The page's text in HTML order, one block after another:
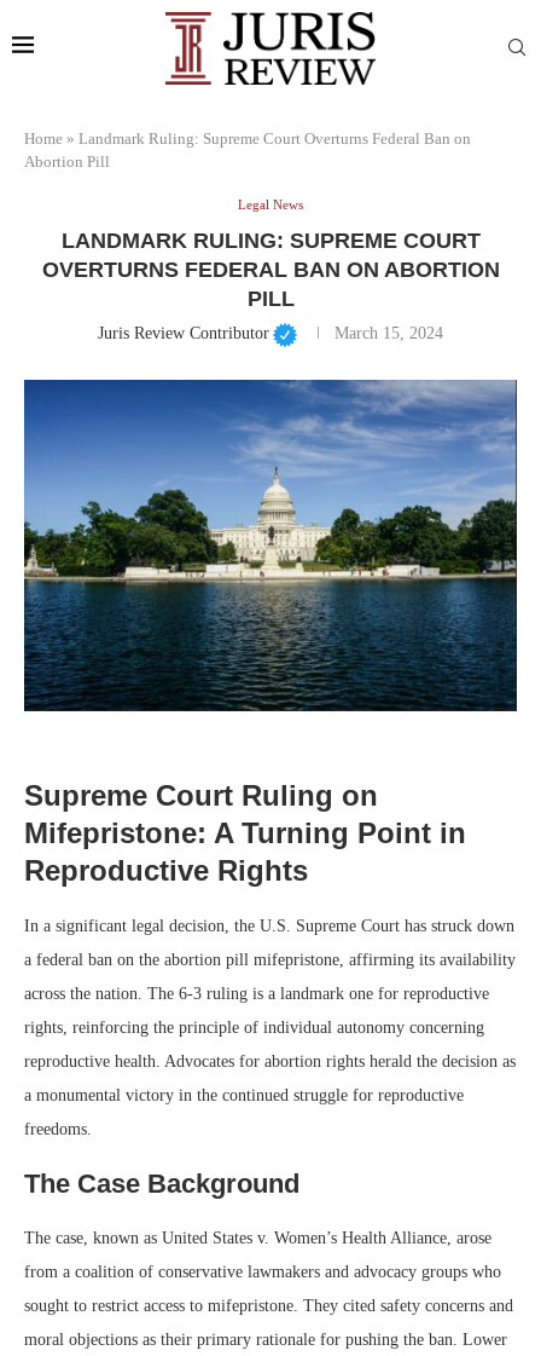
Home » Landmark Ruling: Supreme Court Overturns Federal Ban on
Abortion Pill
Legal News
LANDMARK RULING: SUPREME COURT
OVERTURNS FEDERAL BAN ON ABORTION
PILL
Juris Review Contributor March 15, 2024
Supreme Court Ruling on
Mifepristone: A Turning Point in
Reproductive Rights
In a significant legal decision, the U.S. Supreme Court has struck down
a federal ban on the abortion pill mifepristone, affirming its availability
across the nation. The 6-3 ruling is a landmark one for reproductive
rights, reinforcing the principle of individual autonomy concerning
reproductive health. Advocates for abortion rights herald the decision as
a monumental victory in the continued struggle for reproductive
freedoms.
The Case Background
The case, known as United States v. Women’s Health Alliance, arose
from a coalition of conservative lawmakers and advocacy groups who
sought to restrict access to mifepristone. They cited safety concerns and
moral objections as their primary rationale for pushing the ban. Lower